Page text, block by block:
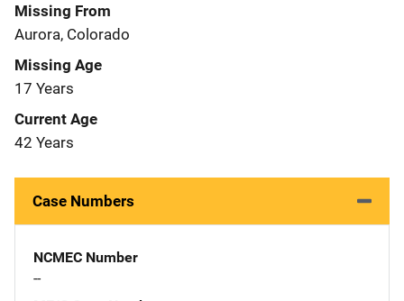
Missing From
Aurora, Colorado
Missing Age
17 Years
Current Age
42 Years
Case Numbers
NCMEC Number
--